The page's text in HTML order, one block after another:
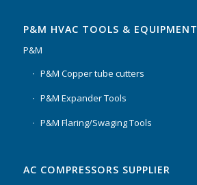
P&M HVAC TOOLS & EQUIPMENT
P&M
P&M Copper tube cutters
P&M Expander Tools
P&M Flaring/Swaging Tools
AC COMPRESSORS SUPPLIER